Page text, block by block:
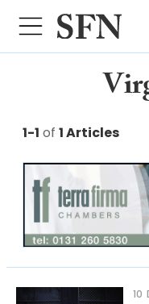
1-1 of 1 Articles
10